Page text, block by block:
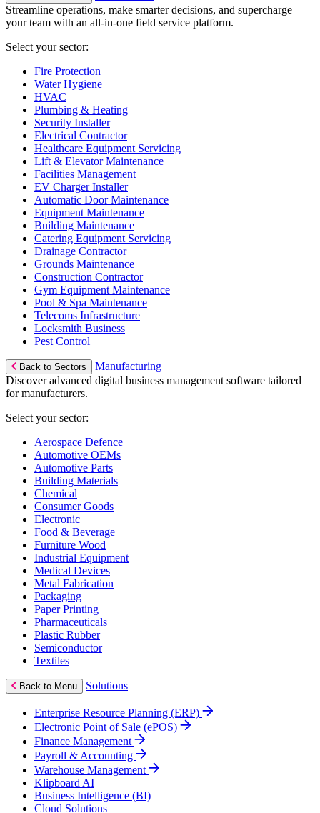
Streamline operations, make smarter decisions, and supercharge
your team with an all-in-one field service platform.
Select your sector:
Fire Protection
Water Hygiene
HVAC
Plumbing & Heating
Security Installer
Electrical Contractor
Healthcare Equipment Servicing
Lift & Elevator Maintenance
Facilities Management
EV Charger Installer
Automatic Door Maintenance
Equipment Maintenance
Building Maintenance
Catering Equipment Servicing
Drainage Contractor
Grounds Maintenance
Construction Contractor
Gym Equipment Maintenance
Pool & Spa Maintenance
Telecoms Infrastructure
Locksmith Business
Pest Control
Back to Sectors
Manufacturing
Discover advanced digital business management software tailored
for manufacturers.
Select your sector:
Aerospace Defence
Automotive OEMs
Automotive Parts
Building Materials
Chemical
Consumer Goods
Electronic
Food & Beverage
Furniture Wood
Industrial Equipment
Medical Devices
Metal Fabrication
Packaging
Paper Printing
Pharmaceuticals
Plastic Rubber
Semiconductor
Textiles
Back to Menu Solutions
Enterprise Resource Planning (ERP)
Electronic Point of Sale (ePOS)
Finance Management
Payroll & Accounting
Warehouse Management
Klipboard AI
Business Intelligence (BI)
Cloud Solutions